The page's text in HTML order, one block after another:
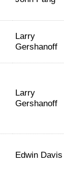
Larry
Gershanoff
Larry
Gershanoff
Edwin Davis